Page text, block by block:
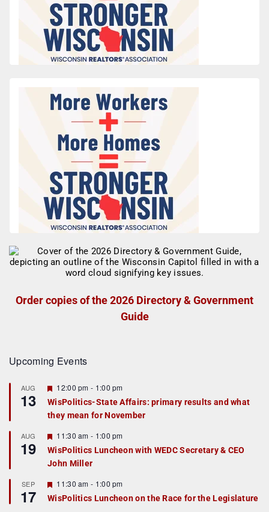
Order copies of the 2026 Directory & Government
Guide
Upcoming Events
AUG
13
F
e
a
t
r
e
d
12:00 pm - 1:00 pm
WisPolitics-State Affairs: primary results and what
they mean for November
AUG
19
F
e
a
t
r
e
d
11:30 am - 1:00 pm
WisPolitics Luncheon with WEDC Secretary & CEO
John Miller
SEP
17
F
e
a
11:30 am - 1:00 pm
WisPolitics Luncheon on the Race for the Legislature